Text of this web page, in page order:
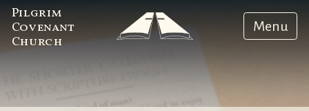
Pilgrim
Covenant
Church
Menu